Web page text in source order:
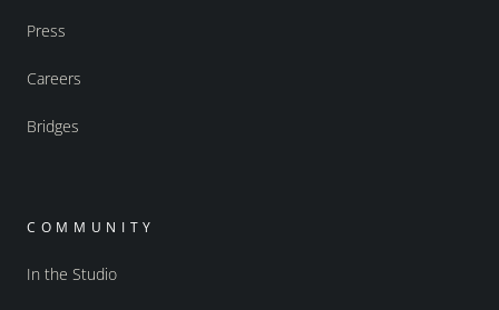
Press
Careers
Bridges
COMMUNITY
In the Studio